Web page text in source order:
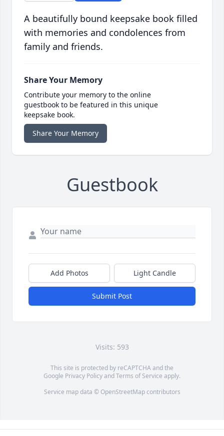
A beautifully bound keepsake book filled
with memories and condolences from
family and friends.
Share Your Memory
Contribute your memory to the online
guestbook to be featured in this unique
keepsake book.
Share Your Memory
Guestbook
Add Photos Light Candle
Submit Post
Visits: 593
This site is protected by reCAPTCHA and the
Google Privacy PolicyandTerms of Service apply.
Service map data © OpenStreetMapcontributors